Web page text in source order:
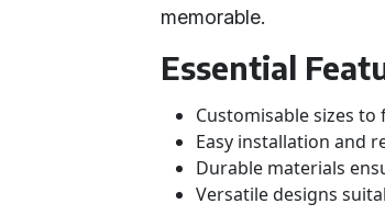
memorable.
Essential
Customisable sizes to
Easy installation and
Durable materials
Versatile designs